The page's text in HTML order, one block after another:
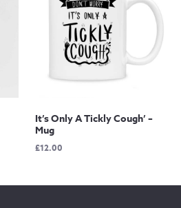
It’s Only A Tickly Cough’ –
Mug
£12.00